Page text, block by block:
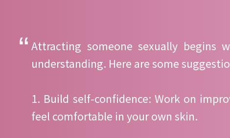
Attracting someone sexually
understanding. Here are some
1. Build self-confidence: Work on
feel comfortable in your own skin.